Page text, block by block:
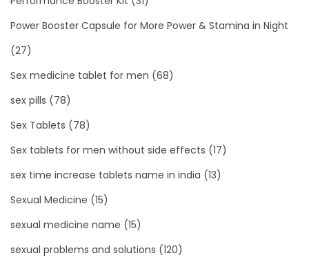
Power Booster Capsule for More Power & Stamina in Night
(27)
Sex medicine tablet for men (68)
sex pills (78)
Sex Tablets (78)
Sex tablets for men without side effects (17)
sex time increase tablets name in india (13)
Sexual Medicine (15)
sexual medicine name (15)
sexual problems and solutions (120)